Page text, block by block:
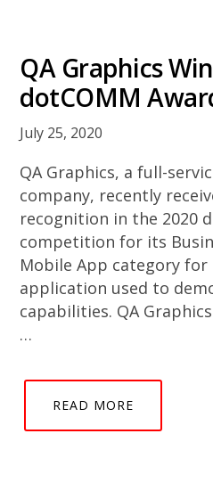
QA Graphics
dotCOMM
July 25, 2020
QA Graphics, a full-
company, recently
recognition in the 2020
competition for its
Mobile App category
application used to
capabilities. QA
…
READ MORE